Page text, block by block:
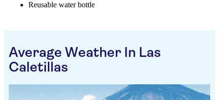
Reusable water bottle
Average Weather In Las
Caletillas